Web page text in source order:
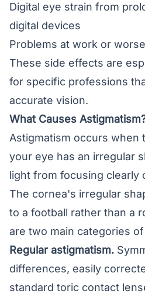
Digital eye strain from
digital devices
Problems at work or
These side effects are
for specific professions
accurate vision.
What Causes
Astigmatism occurs when
your eye has an irregular
light from focusing clearly
The cornea's irregular
to a football rather than a
are two main categories
Regular astigmatism.
differences, easily
standard toric contact